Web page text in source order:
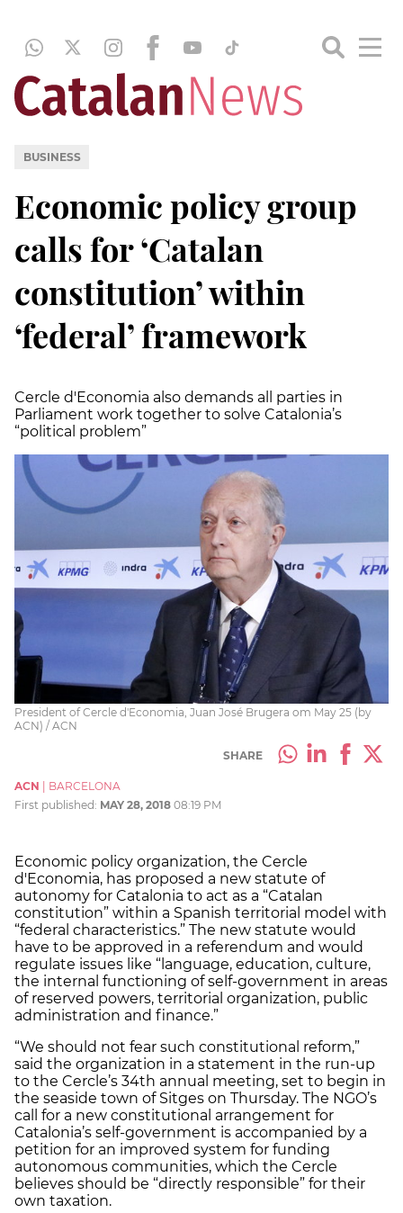
BUSINESS
Economic policy group
calls for ‘Catalan
constitution’ within
‘federal’ framework
Cercle d'Economia also demands all parties in
Parliament work together to solve Catalonia’s
“political problem”
President of Cercle d'Economia, Juan José Brugera om May 25 (by
ACN) / ACN
SHARE
ACN
BARCELONA
First published: MAY 28, 2018 08:19 PM
Economic policy organization, the Cercle
d'Economia, has proposed a new statute of
autonomy for Catalonia to act as a “Catalan
constitution” within a Spanish territorial model with
“federal characteristics.” The new statute would
have to be approved in a referendum and would
regulate issues like “language, education, culture,
the internal functioning of self-government in areas
of reserved powers, territorial organization, public
administration and finance.”
“We should not fear such constitutional reform,”
said the organization in a statement in the run-up
to the Cercle’s 34th annual meeting, set to begin in
the seaside town of Sitges on Thursday. The NGO’s
call for a new constitutional arrangement for
Catalonia’s self-government is accompanied by a
petition for an improved system for funding
autonomous communities, which the Cercle
believes should be “directly responsible” for their
own taxation.